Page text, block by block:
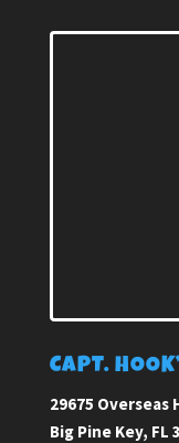
CAPT.
29675 Overseas
Big Pine Key, FL